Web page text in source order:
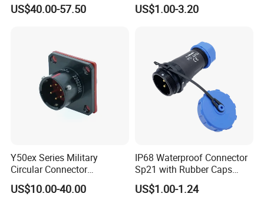
US$40.00-57.50
Pin Cable Male Female
US$1.00-3.20
Y50ex Series Military
Circular Connector
Ms26482 Medium Shell
Bayonet Aerospace Plug
US$10.00-40.00
IP68 Waterproof Connector
Sp21 with Rubber Caps
Weipu LED Plugs Wire
US$1.00-1.24